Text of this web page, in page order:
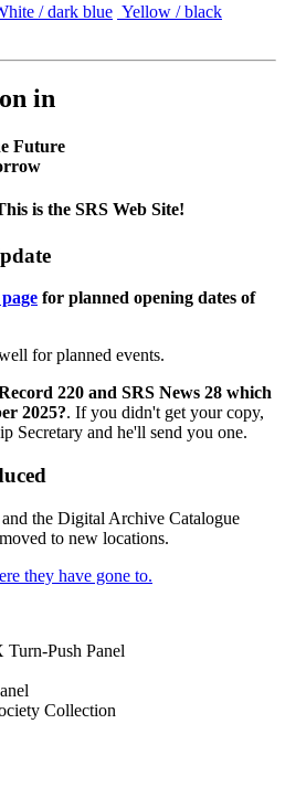
/ dark blue Yellow / black
in
Future
is the SRS Web Site!
for planned opening dates of
for planned events.
220 and SRS News 28 which
2025?. If you didn't get your copy,
Secretary and he'll send you one.
the Digital Archive Catalogue
to new locations.
they have gone to.
Collection